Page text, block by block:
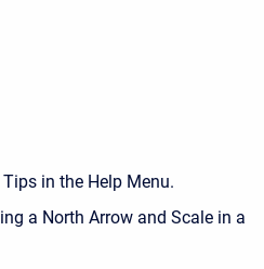
in the Help Menu.
a North Arrow and Scale in a